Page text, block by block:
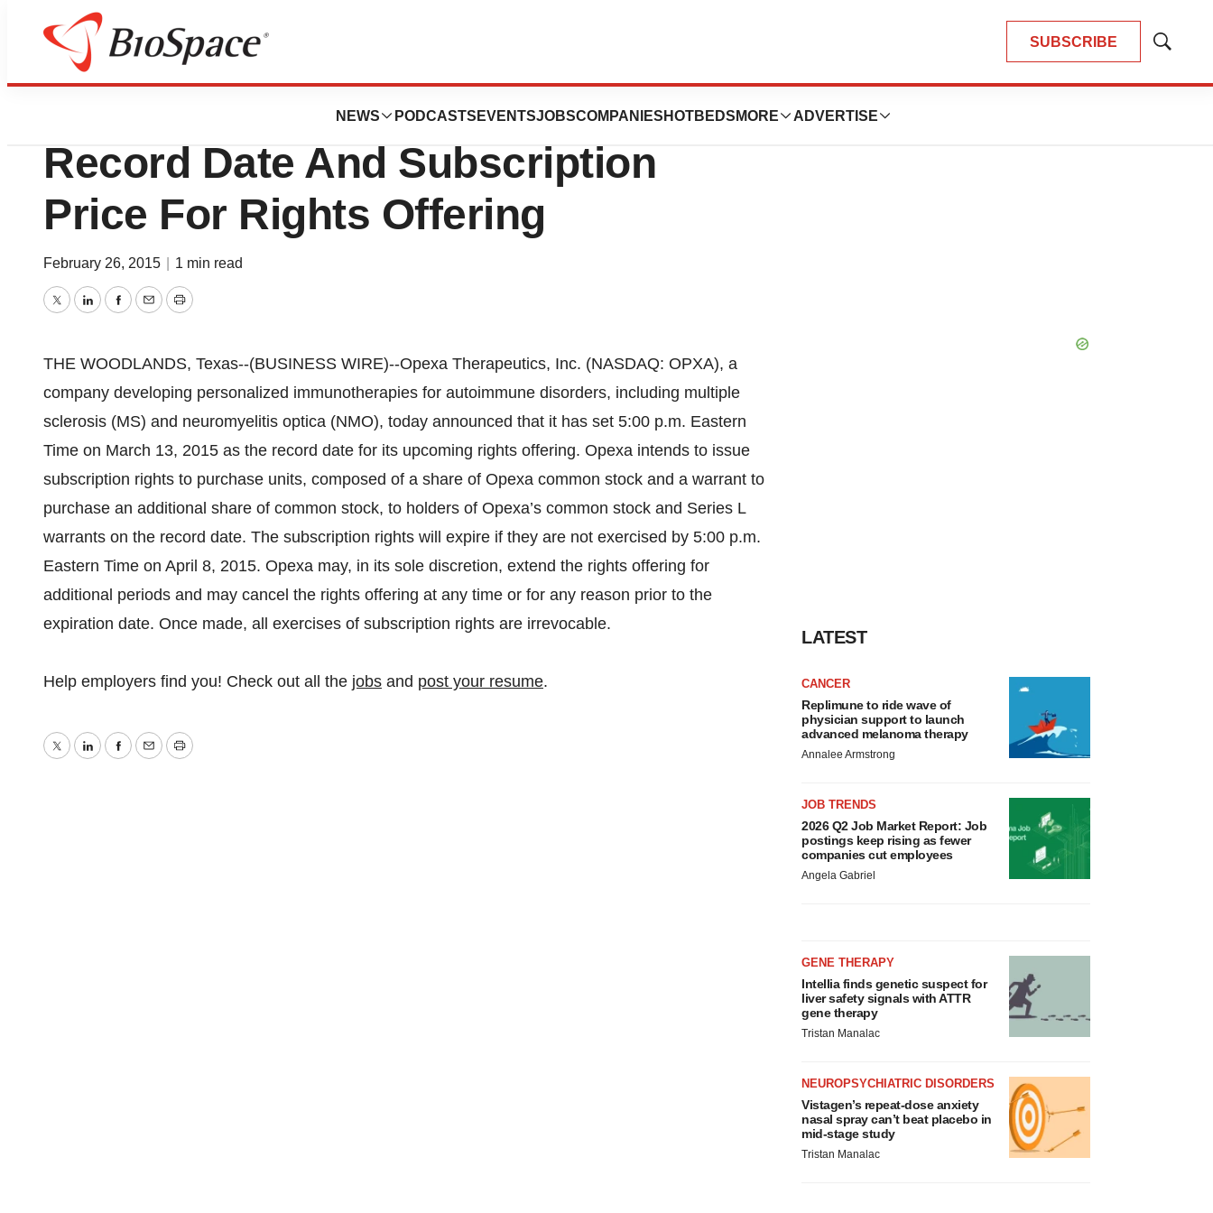
SUBSCRIBE
Show
NEWS PODCASTS EVENTSJOBSCOMPANIES HOTBEDS MORE ADVERTISE
Lone Star Bio
Opexa Therapeutics Announces
Record Date And Subscription
Price For Rights Offering
February 26, 2015 1 min read
TwitterLinkedInFacebook
EmailPrint
THE WOODLANDS, Texas--(BUSINESS WIRE)--Opexa Therapeutics, Inc. (NASDAQ: OPXA), a
company developing personalized immunotherapies for autoimmune disorders, including multiple
sclerosis (MS) and neuromyelitis optica (NMO), today announced that it has set 5:00 p.m. Eastern
Time on March 13, 2015 as the record date for its upcoming rights offering. Opexa intends to issue
subscription rights to purchase units, composed of a share of Opexa common stock and a warrant to
purchase an additional share of common stock, to holders of Opexa’s common stock and Series L
warrants on the record date. The subscription rights will expire if they are not exercised by 5:00 p.m.
Eastern Time on April 8, 2015. Opexa may, in its sole discretion, extend the rights offering for
additional periods and may cancel the rights offering at any time or for any reason prior to the
expiration date. Once made, all exercises of subscription rights are irrevocable.
Help employers find you! Check out all the jobs and post your resume.
TwitterLinkedInFacebook
EmailPrint
LATEST
CANCER
Replimune to ride wave of
physician support to launch
advanced melanoma therapy
Annalee Armstrong
JOB TRENDS
2026 Q2 Job Market Report: Job
postings keep rising as fewer
companies cut employees
Angela Gabriel
GENE THERAPY
Intellia finds genetic suspect for
liver safety signals with ATTR
gene therapy
Tristan Manalac
NEUROPSYCHIATRIC DISORDERS
Vistagen’s repeat-dose anxiety
nasal spray can’t beat placebo in
mid-stage study
Tristan Manalac